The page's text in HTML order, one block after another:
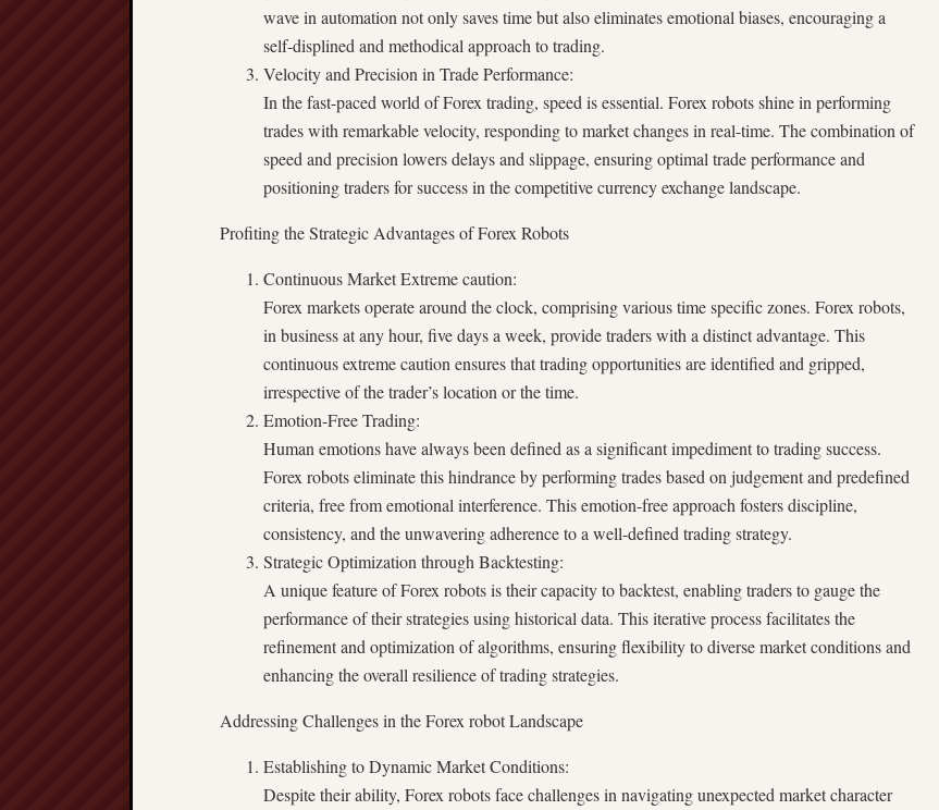
wave in automation not only saves time but also eliminates emotional biases, encouraging a
self-displined and methodical approach to trading.
Velocity and Precision in Trade Performance:
In the fast-paced world of Forex trading, speed is essential. Forex robots shine in performing
trades with remarkable velocity, responding to market changes in real-time. The combination of
speed and precision lowers delays and slippage, ensuring optimal trade performance and
positioning traders for success in the competitive currency exchange landscape.
Profiting the Strategic Advantages of Forex Robots
Continuous Market Extreme caution:
Forex markets operate around the clock, comprising various time specific zones. Forex robots,
in business at any hour, five days a week, provide traders with a distinct advantage. This
continuous extreme caution ensures that trading opportunities are identified and gripped,
irrespective of the trader’s location or the time.
Emotion-Free Trading:
Human emotions have always been defined as a significant impediment to trading success.
Forex robots eliminate this hindrance by performing trades based on judgement and predefined
criteria, free from emotional interference. This emotion-free approach fosters discipline,
consistency, and the unwavering adherence to a well-defined trading strategy.
Strategic Optimization through Backtesting:
A unique feature of Forex robots is their capacity to backtest, enabling traders to gauge the
performance of their strategies using historical data. This iterative process facilitates the
refinement and optimization of algorithms, ensuring flexibility to diverse market conditions and
enhancing the overall resilience of trading strategies.
Addressing Challenges in the Forex robot Landscape
Establishing to Dynamic Market Conditions:
Despite their ability, Forex robots face challenges in navigating unexpected market character